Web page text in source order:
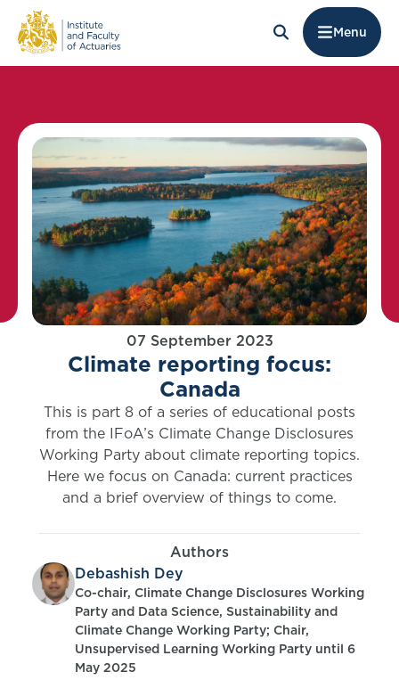
Menu
07 September 2023
Climate reporting focus:
Canada
This is part 8 of a series of educational posts
from the IFoA’s Climate Change Disclosures
Working Party about climate reporting topics.
Here we focus on Canada: current practices
and a brief overview of things to come.
Authors
Debashish Dey
Co-chair, Climate Change Disclosures Working
Party and Data Science, Sustainability and
Climate Change Working Party; Chair,
Unsupervised Learning Working Party until 6
May 2025